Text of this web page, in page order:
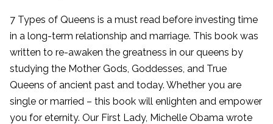
7 Types of Queens is a must read before investing time
in a long-term relationship and marriage. This book was
written to re-awaken the greatness in our queens by
studying the Mother Gods, Goddesses, and True
Queens of ancient past and today. Whether you are
single or married – this book will enlighten and empower
you for eternity. Our First Lady, Michelle Obama wrote